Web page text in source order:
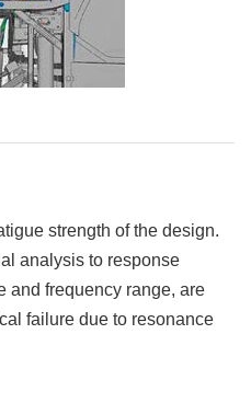
strength of the design.
analysis to response
and frequency range, are
failure due to resonance